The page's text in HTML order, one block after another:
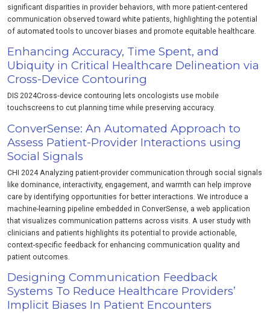
significant disparities in provider behaviors, with more patient-centered
communication observed toward white patients, highlighting the potential
of automated tools to uncover biases and promote equitable healthcare.
Enhancing Accuracy, Time Spent, and
Ubiquity in Critical Healthcare Delineation via
Cross-Device Contouring
DIS 2024Cross‑device contouring lets oncologists use mobile
touchscreens to cut planning time while preserving accuracy.
ConverSense: An Automated Approach to
Assess Patient-Provider Interactions using
Social Signals
CHI 2024 Analyzing patient-provider communication through social signals
like dominance, interactivity, engagement, and warmth can help improve
care by identifying opportunities for better interactions. We introduce a
machine-learning pipeline embedded in ConverSense, a web application
that visualizes communication patterns across visits. A user study with
clinicians and patients highlights its potential to provide actionable,
context-specific feedback for enhancing communication quality and
patient outcomes.
Designing Communication Feedback
Systems To Reduce Healthcare Providers’
Implicit Biases In Patient Encounters